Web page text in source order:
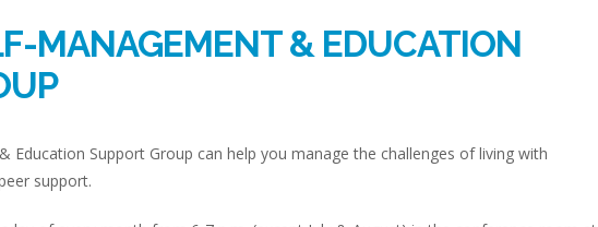
MANAGEMENT & EDUCATION
Education Support Group can help you manage the challenges of living with
support.